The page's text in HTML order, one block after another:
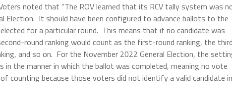
noted that “The ROV learned that its RCV tally system was
Election. It should have been configured to advance ballots to the
for a particular round. This means that if no candidate was
round ranking would count as the first-round ranking, the
and so on. For the November 2022 General Election, the
in the manner in which the ballot was completed, meaning no vote
counting because those voters did not identify a valid candidate in